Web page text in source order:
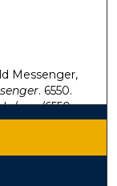
Messenger,
. 6550.
mm/6550